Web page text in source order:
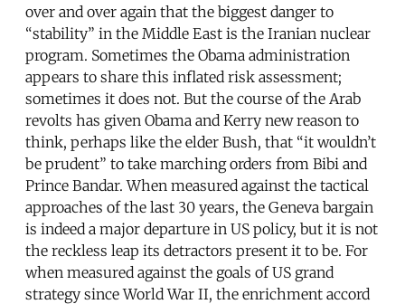
over and over again that the biggest danger to
“stability” in the Middle East is the Iranian nuclear
program. Sometimes the Obama administration
appears to share this inflated risk assessment;
sometimes it does not. But the course of the Arab
revolts has given Obama and Kerry new reason to
think, perhaps like the elder Bush, that “it wouldn’t
be prudent” to take marching orders from Bibi and
Prince Bandar. When measured against the tactical
approaches of the last 30 years, the Geneva bargain
is indeed a major departure in US policy, but it is not
the reckless leap its detractors present it to be. For
when measured against the goals of US grand
strategy since World War II, the enrichment accord